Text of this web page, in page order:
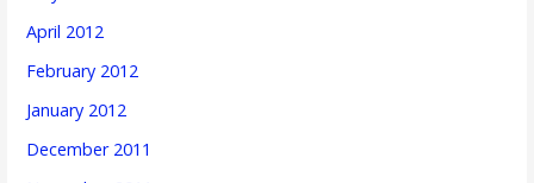
April 2012
February 2012
January 2012
December 2011